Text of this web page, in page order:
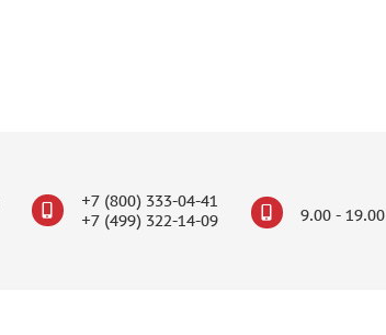
+7 (800) 333-04-41
+7 (499) 322-14-09
9.00 - 19.00